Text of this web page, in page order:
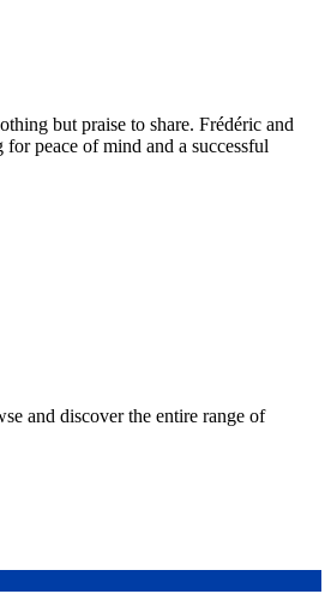
but praise to share. Frédéric and
peace of mind and a successful
and discover the entire range of